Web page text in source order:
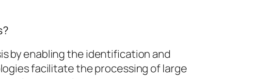
by enabling the identification and
facilitate the processing of large